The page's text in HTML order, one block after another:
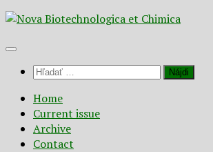
Preskočiť
obsah
Hľadať:
Home
Current issue
Archive
Contact